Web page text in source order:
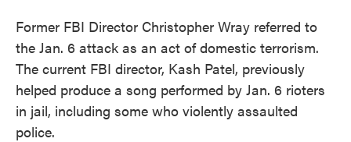
Former FBI Director Christopher Wray referred to
the Jan. 6 attack as an act of domestic terrorism.
The current FBI director, Kash Patel, previously
helped produce a song performed by Jan. 6 rioters
in jail, including some who violently assaulted
police.